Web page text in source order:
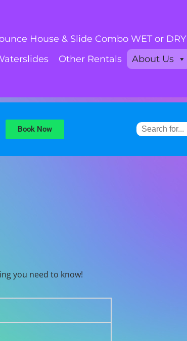
House & Slide Combo WET or DRY
Other Rentals About Us
Book Now
you need to know!